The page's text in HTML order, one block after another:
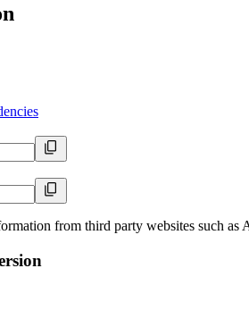
from third party websites such as